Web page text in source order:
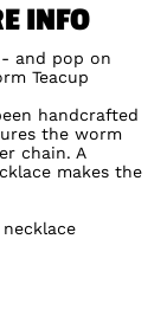
INFO
and pop on
Teacup
handcrafted
the worm
chain. A
makes the